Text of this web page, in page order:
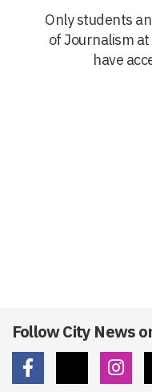
Only students
of Journalism
have
Follow City News